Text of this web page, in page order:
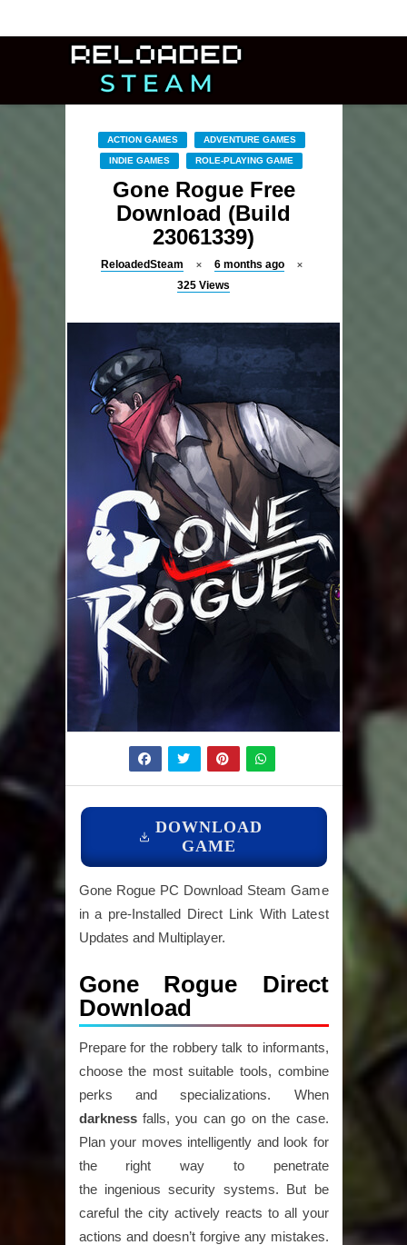
ACTION GAMES ADVENTURE GAMES
INDIE GAMES ROLE-PLAYING GAME
Gone Rogue Free
Download (Build
23061339)
ReloadedSteam
6 months ago
325 Views
DOWNLOAD
GAME
Gone Rogue PC Download Steam Game
in a pre-Installed Direct Link With Latest
Updates and Multiplayer.
Gone Rogue Direct
Download
Prepare for the robbery talk to informants,
choose the most suitable tools, combine
perks and specializations. When
darknessfalls, you can go on the case.
Plan your moves intelligently and look for
the right way to penetrate
the ingenious security systems. But be
careful the city actively reacts to all your
actions and doesn’t forgive any mistakes.